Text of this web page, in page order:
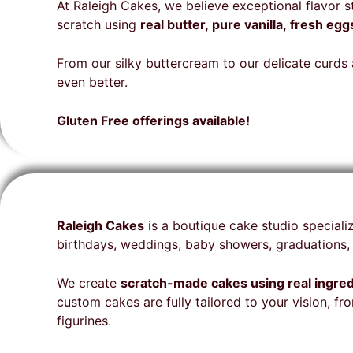
that
on
hit
Aurora for your amazing
talent on my delicious cake
Cakes Team for your special
cake is highly recommended.
At Raleigh Cakes, we believe exceptional flavor
scratch using real butter, pure vanilla, fresh
From our silky buttercream to our delicate
even better.
Gluten Free offerings available!
Raleigh Cakes is a boutique cake studio
birthdays, weddings, baby showers,
We create scratch-made cakes using real
custom cakes are fully tailored to your vision,
figurines.